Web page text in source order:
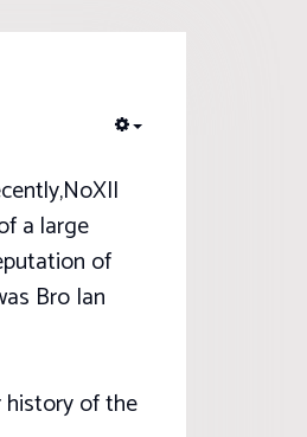
a large
of
Bro Ian
history of the